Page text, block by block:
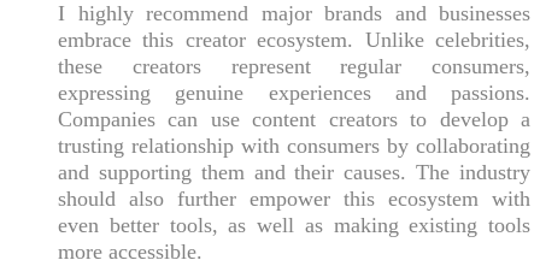
I highly recommend major brands and businesses
embrace this creator ecosystem. Unlike celebrities,
these creators represent regular consumers,
expressing genuine experiences and passions.
Companies can use content creators to develop a
trusting relationship with consumers by collaborating
and supporting them and their causes. The industry
should also further empower this ecosystem with
even better tools, as well as making existing tools
more accessible.